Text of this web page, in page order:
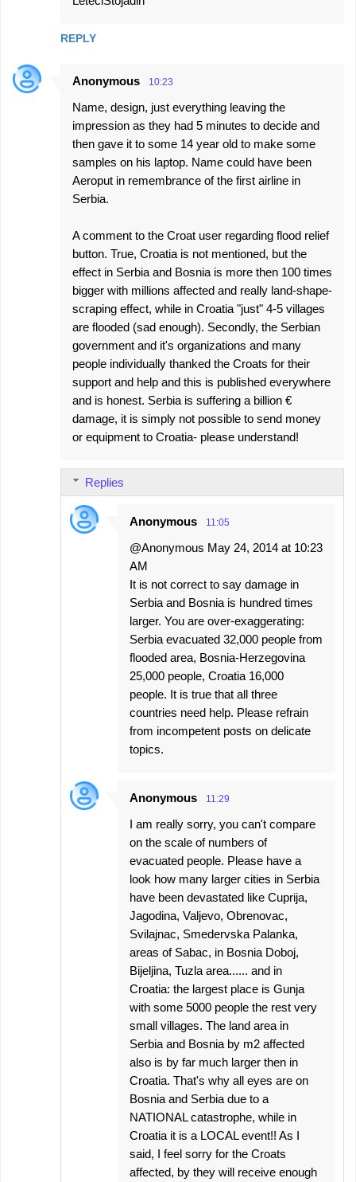
REPLY
Anonymous 10:23
Name, design, just everything leaving the
impression as they had 5 minutes to decide and
then gave it to some 14 year old to make some
samples on his laptop. Name could have been
Aeroput in remembrance of the first airline in
Serbia.
A comment to the Croat user regarding flood relief
button. True, Croatia is not mentioned, but the
effect in Serbia and Bosnia is more then 100 times
bigger with millions affected and really land-shape-
scraping effect, while in Croatia "just" 4-5 villages
are flooded (sad enough). Secondly, the Serbian
government and it's organizations and many
people individually thanked the Croats for their
support and help and this is published everywhere
and is honest. Serbia is suffering a billion €
damage, it is simply not possible to send money
or equipment to Croatia- please understand!
Replies
Anonymous 11:05
@Anonymous May 24, 2014 at 10:23
AM
It is not correct to say damage in
Serbia and Bosnia is hundred times
larger. You are over-exaggerating:
Serbia evacuated 32,000 people from
flooded area, Bosnia-Herzegovina
25,000 people, Croatia 16,000
people. It is true that all three
countries need help. Please refrain
from incompetent posts on delicate
topics.
Anonymous 11:29
I am really sorry, you can't compare
on the scale of numbers of
evacuated people. Please have a
look how many larger cities in Serbia
have been devastated like Cuprija,
Jagodina, Valjevo, Obrenovac,
Svilajnac, Smedervska Palanka,
areas of Sabac, in Bosnia Doboj,
Bijeljina, Tuzla area...... and in
Croatia: the largest place is Gunja
with some 5000 people the rest very
small villages. The land area in
Serbia and Bosnia by m2 affected
also is by far much larger then in
Croatia. That's why all eyes are on
Bosnia and Serbia due to a
NATIONAL catastrophe, while in
Croatia it is a LOCAL event!! As I
said, I feel sorry for the Croats
affected, by they will receive enough